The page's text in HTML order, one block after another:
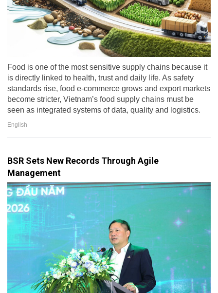
Food is one of the most sensitive supply chains because it
is directly linked to health, trust and daily life. As safety
standards rise, food e-commerce grows and export markets
become stricter, Vietnam’s food supply chains must be
seen as integrated systems of data, quality and logistics.
English
BSR Sets New Records Through Agile
Management